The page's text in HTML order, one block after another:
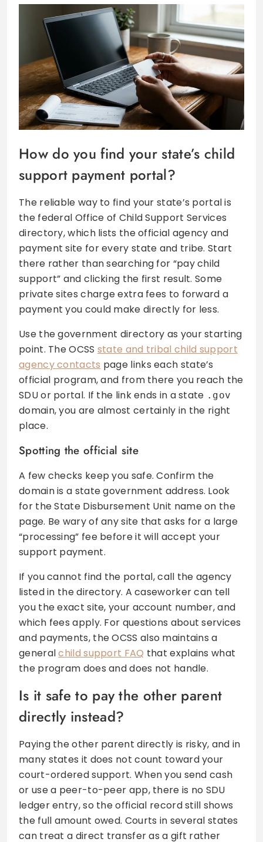
How do you find your state’s child
support payment portal?
The reliable way to find your state’s portal is
the federal Office of Child Support Services
directory, which lists the official agency and
payment site for every state and tribe. Start
there rather than searching for “pay child
support” and clicking the first result. Some
private sites charge extra fees to forward a
payment you could make directly for less.
Use the government directory as your starting
point. The OCSS state and tribal child support
agency contacts page links each state’s
official program, and from there you reach the
SDU or portal. If the link ends in a state .gov
domain, you are almost certainly in the right
place.
Spotting the official site
A few checks keep you safe. Confirm the
domain is a state government address. Look
for the State Disbursement Unit name on the
page. Be wary of any site that asks for a large
“processing” fee before it will accept your
support payment.
If you cannot find the portal, call the agency
listed in the directory. A caseworker can tell
you the exact site, your account number, and
which fees apply. For questions about services
and payments, the OCSS also maintains a
generalchild support FAQ that explains what
the program does and does not handle.
Is it safe to pay the other parent
directly instead?
Paying the other parent directly is risky, and in
many states it does not count toward your
court-ordered support. When you send cash
or use a peer-to-peer app, there is no SDU
ledger entry, so the official record still shows
the full amount owed. Courts in several states
can treat a direct transfer as a gift rather